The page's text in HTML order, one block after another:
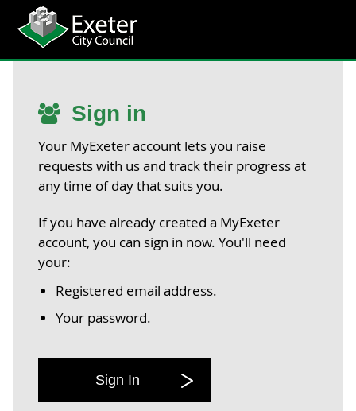
Sign in
Your MyExeter account lets you raise
requests with us and track their progress at
any time of day that suits you.
If you have already created a MyExeter
account, you can sign in now. You'll need
your:
Registered email address.
Your password.
Sign In